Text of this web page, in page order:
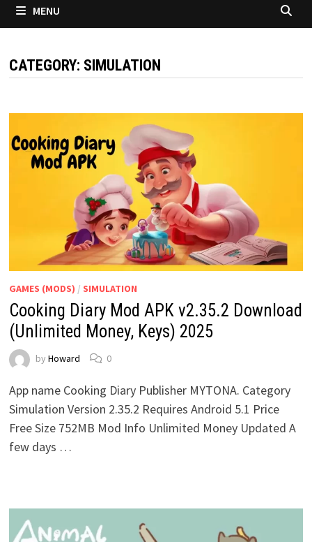
MENU
CATEGORY: SIMULATION
GAMES (MODS) / SIMULATION
Cooking Diary Mod APK v2.35.2 Download
(Unlimited Money, Keys) 2025
by Howard 0
App name Cooking Diary Publisher MYTONA. Category
Simulation Version 2.35.2 Requires Android 5.1 Price
Free Size 752MB Mod Info Unlimited Money Updated A
few days …